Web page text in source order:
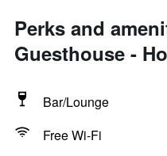
Perks and
Guesthouse -
Bar/Lounge
Free Wi-Fi